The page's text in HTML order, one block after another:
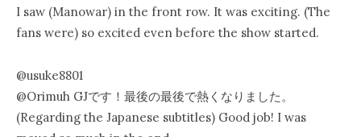
I saw (Manowar) in the front row. It was exciting. (The
fans were) so excited even before the show started.
@usuke8801
@Orimuh GJです！最後の最後で熱くなりました。
(Regarding the Japanese subtitles) Good job! I was